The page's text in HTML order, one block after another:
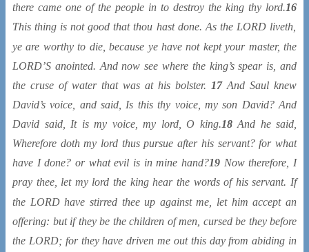
there came one of the people in to destroy the king thy lord.16
This thing is not good that thou hast done.Asthe LORD liveth,
yeare worthy to die, because ye have not kept your master, the
LORD’S anointed. And now see where the king’s spear is , and
the cruse of water that was at his bolster. 17And Saul knew
David’s voice, and said, Is this thy voice, my son David? And
David said, It ismy voice, my lord, O king.18And he said,
Wherefore doth my lord thus pursue after his servant? for what
have I done? or what evil is in mine hand?19 Now therefore, I
pray thee, let my lord the king hear the words of his servant. If
the LORD have stirred thee up against me, let him acceptan
offering: but ifthey be the children of men, cursed be they before
the LORD; for they have driven me out this day from abiding in